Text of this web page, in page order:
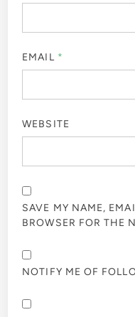
EMAIL *
WEBSITE
SAVE MY NAME,
BROWSER FOR THE
NOTIFY ME OF